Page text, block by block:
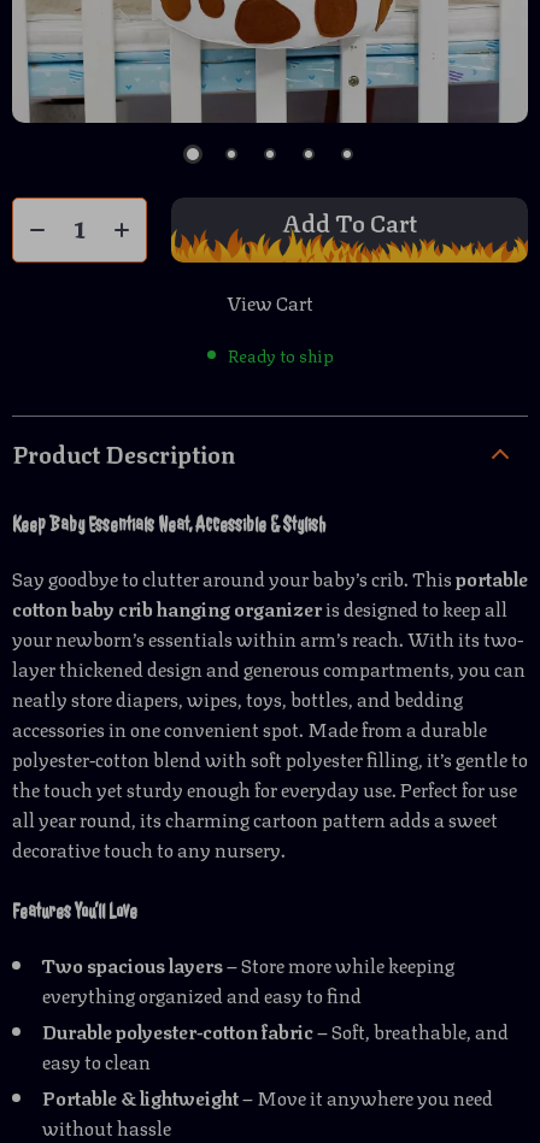
Add To Cart
View Cart
Ready to ship
Product Description
Keep Baby Essentials Neat, Accessible & Stylish
Say goodbye to clutter around your baby’s crib. Thisportable
cotton baby crib hanging organizeris designed to keep all
your newborn’s essentials within arm’s reach. With its two-
layer thickened design and generous compartments, you can
neatly store diapers, wipes, toys, bottles, and bedding
accessories in one convenient spot. Made from a durable
polyester-cotton blend with soft polyester filling, it’s gentle to
the touch yet sturdy enough for everyday use. Perfect for use
all year round, its charming cartoon pattern adds a sweet
decorative touch to any nursery.
Features You’ll Love
Two spacious layers– Store more while keeping
everything organized and easy to find
Durable polyester-cotton fabric– Soft, breathable, and
easy to clean
Portable & lightweight– Move it anywhere you need
without hassle